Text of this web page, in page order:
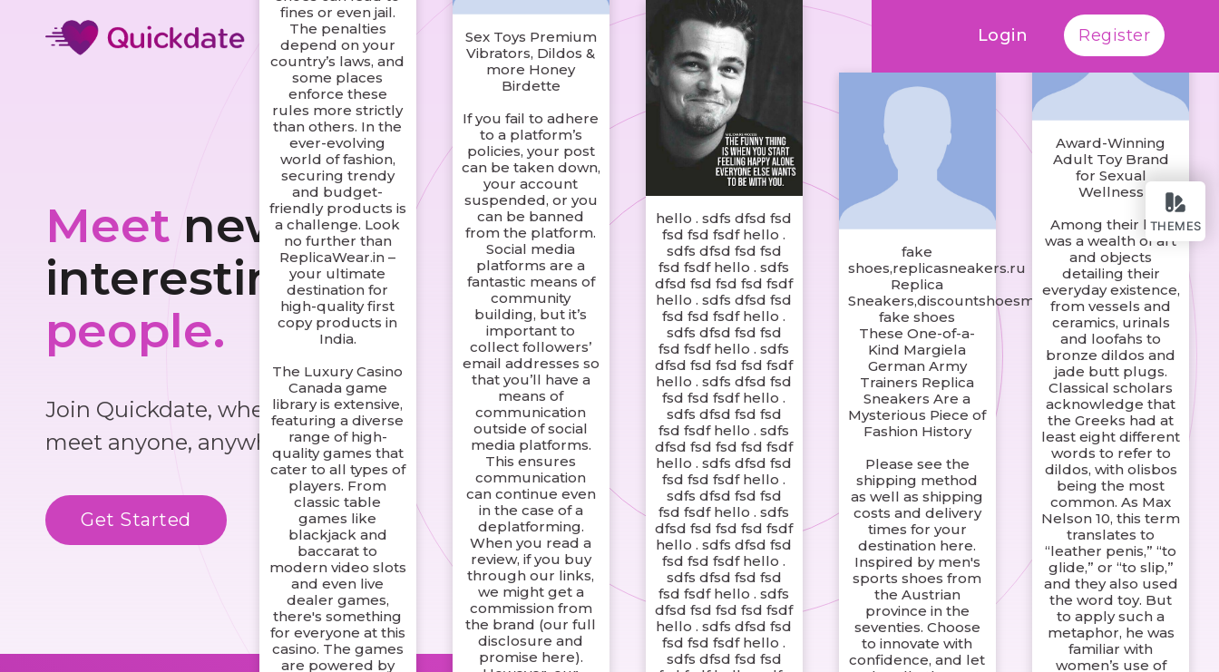
THEMES
Login Register
fines or even jail.
The penalties
depend on your
country’s laws, and
some places
enforce these
rules more strictly
than others. In the
ever-evolving
world of fashion,
securing trendy
and budget-
friendly products is
a challenge. Look
no further than
ReplicaWear.in –
your ultimate
destination for
high-quality first
copy products in
India.
The Luxury Casino
Canada game
library is extensive,
featuring a diverse
range of high-
quality games that
cater to all types of
players. From
classic table
games like
blackjack and
baccarat to
modern video slots
and even live
dealer games,
there's something
for everyone at this
casino. The games
are powered by
Sex Toys Premium
Vibrators, Dildos &
more Honey
Birdette
If you fail to adhere
to a platform’s
policies, your post
can be taken down,
your account
suspended, or you
can be banned
from the platform.
Social media
platforms are a
fantastic means of
community
building, but it’s
important to
collect followers’
email addresses so
that you’ll have a
means of
communication
outside of social
media platforms.
This ensures
communication
can continue even
in the case of a
deplatforming.
When you read a
review, if you buy
through our links,
we might get a
commission from
the brand (our full
disclosure and
promise here).
hello . sdfs dfsd fsd
fsd fsd fsdf hello .
sdfs dfsd fsd fsd
fsd fsdf hello . sdfs
dfsd fsd fsd fsd fsdf
hello . sdfs dfsd fsd
fsd fsd fsdf hello .
sdfs dfsd fsd fsd
fsd fsdf hello . sdfs
dfsd fsd fsd fsd fsdf
hello . sdfs dfsd fsd
fsd fsd fsdf hello .
sdfs dfsd fsd fsd
fsd fsdf hello . sdfs
dfsd fsd fsd fsd fsdf
hello . sdfs dfsd fsd
fsd fsd fsdf hello .
sdfs dfsd fsd fsd
fsd fsdf hello . sdfs
dfsd fsd fsd fsd fsdf
hello . sdfs dfsd fsd
fsd fsd fsdf hello .
sdfs dfsd fsd fsd
fsd fsdf hello . sdfs
dfsd fsd fsd fsd fsdf
hello . sdfs dfsd fsd
fsd fsd fsdf hello .
sdfs dfsd fsd fsd
fake
shoes,replicasneakers.ru
Replica
Sneakers,discountshoesmart
fake shoes
These One-of-a-
Kind Margiela
German Army
Trainers Replica
Sneakers Are a
Mysterious Piece of
Fashion History
Please see the
shipping method
as well as shipping
costs and delivery
times for your
destination here.
Inspired by men's
sports shoes from
the Austrian
province in the
seventies. Choose
to innovate with
confidence, and let
Award-Winning
Adult Toy Brand
for Sexual
Wellness
Among their loot
was a wealth of art
and objects
detailing their
everyday existence,
from vessels and
ceramics, urinals
and loofahs to
bronze dildos and
jade butt plugs.
Classical scholars
acknowledge that
the Greeks had at
least eight different
words to refer to
dildos, with olisbos
being the most
common. As Max
Nelson 10, this term
translates to
“leather penis,” “to
glide,” or “to slip,”
and they also used
the word toy. But
to apply such a
metaphor, he was
familiar with
women’s use of
Meet new and
interesting
people.
Join Quickdate, where you could
meet anyone, anywhere!
Get Started Know More